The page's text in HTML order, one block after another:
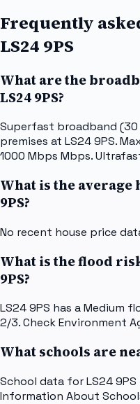
Frequently
LS24 9PS
What are the
LS24 9PS?
Superfast broadband
premises at LS24 9PS.
1000 Mbps Mbps.
What is the average
9PS?
No recent house price
What is the flood
9PS?
LS24 9PS has a Medium
2/3. Check Environment
What schools are
School data for LS24
Information About